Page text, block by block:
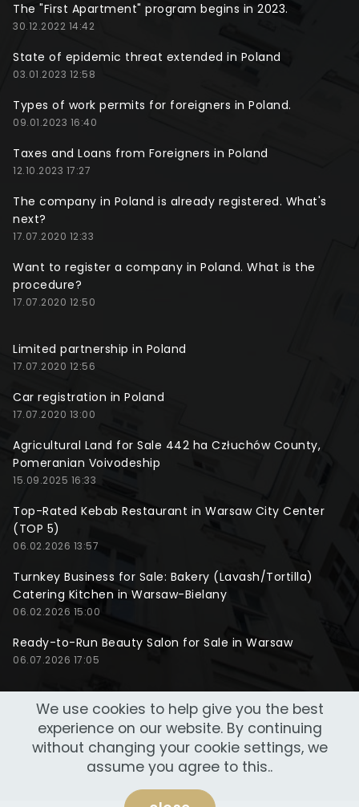
The "First Apartment" program begins in 2023.
30.12.2022 14:42
State of epidemic threat extended in Poland
03.01.2023 12:58
Types of work permits for foreigners in Poland.
09.01.2023 16:40
Taxes and Loans from Foreigners in Poland
12.10.2023 17:27
The company in Poland is already registered. What's
next?
17.07.2020 12:33
Want to register a company in Poland. What is the
procedure?
17.07.2020 12:50
Limited partnership in Poland
17.07.2020 12:56
Car registration in Poland
17.07.2020 13:00
Agricultural Land for Sale 442 ha Człuchów County,
Pomeranian Voivodeship
15.09.2025 16:33
Top-Rated Kebab Restaurant in Warsaw City Center
(TOP 5)
06.02.2026 13:57
Turnkey Business for Sale: Bakery (Lavash/Tortilla)
Catering Kitchen in Warsaw-Bielany
06.02.2026 15:00
Ready-to-Run Beauty Salon for Sale in Warsaw
06.07.2026 17:05
We use cookies to help give you the best
experience on our website. By continuing
without changing your cookie settings, we
assume you agree to this..